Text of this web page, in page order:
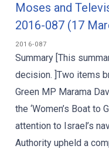
Moses and
2016-087 (17
2016-087
Summary [This
decision. ]Two items
Green MP Marama
the ‘Women’s Boat to
attention to Israel’s
Authority upheld a